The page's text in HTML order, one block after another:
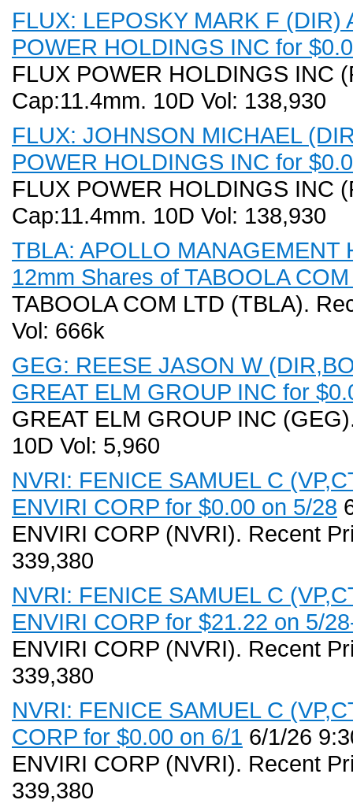
FLUX: LEPOSKY MARK F
POWER HOLDINGS INC for
FLUX POWER HOLDINGS INC
Cap:11.4mm. 10D Vol: 138,930
FLUX: JOHNSON MICHAEL
POWER HOLDINGS INC for
FLUX POWER HOLDINGS INC
Cap:11.4mm. 10D Vol: 138,930
TBLA: APOLLO
12mm Shares of TABOOLA
TABOOLA COM LTD (TBLA).
Vol: 666k
GEG: REESE JASON W
GREAT ELM GROUP INC for
GREAT ELM GROUP INC
10D Vol: 5,960
NVRI: FENICE SAMUEL C
ENVIRI CORP for $0.00 on 5/28
ENVIRI CORP (NVRI). Recent
339,380
NVRI: FENICE SAMUEL C
ENVIRI CORP for $21.22 on 5/
ENVIRI CORP (NVRI). Recent
339,380
NVRI: FENICE SAMUEL C
CORP for $0.00 on 6/1 6/1/26
ENVIRI CORP (NVRI). Recent
339,380